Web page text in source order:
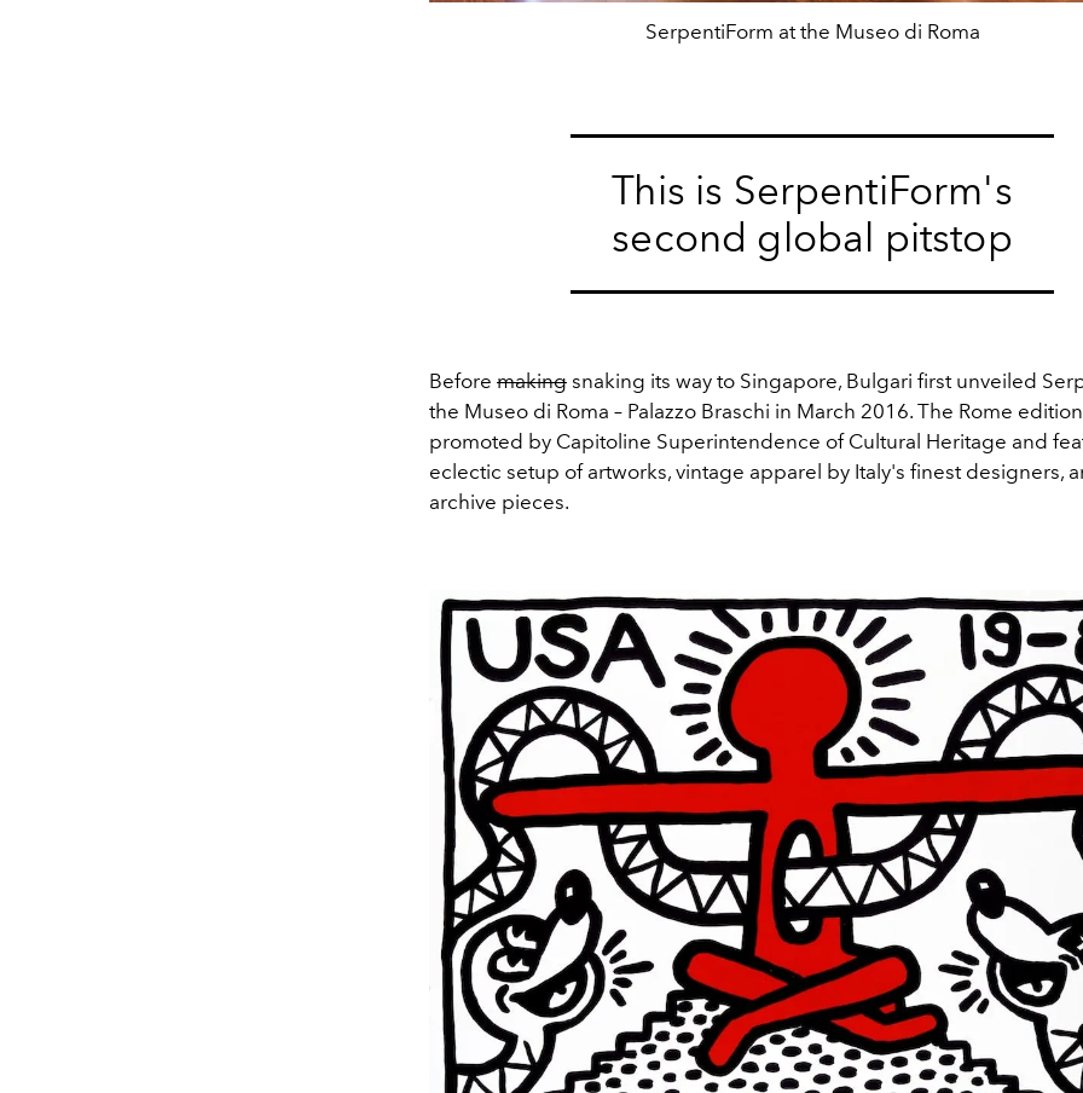
SerpentiForm at the Museo di Roma
This is SerpentiForm's
second global pitstop
Before making snaking its way to Singapore, Bulgari first unveiled
the Museo di Roma – Palazzo Braschi in March 2016. The Rome
promoted by Capitoline Superintendence of Cultural Heritage and
eclectic setup of artworks, vintage apparel by Italy's finest designers,
archive pieces.